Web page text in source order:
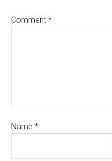
Comment*
Name*